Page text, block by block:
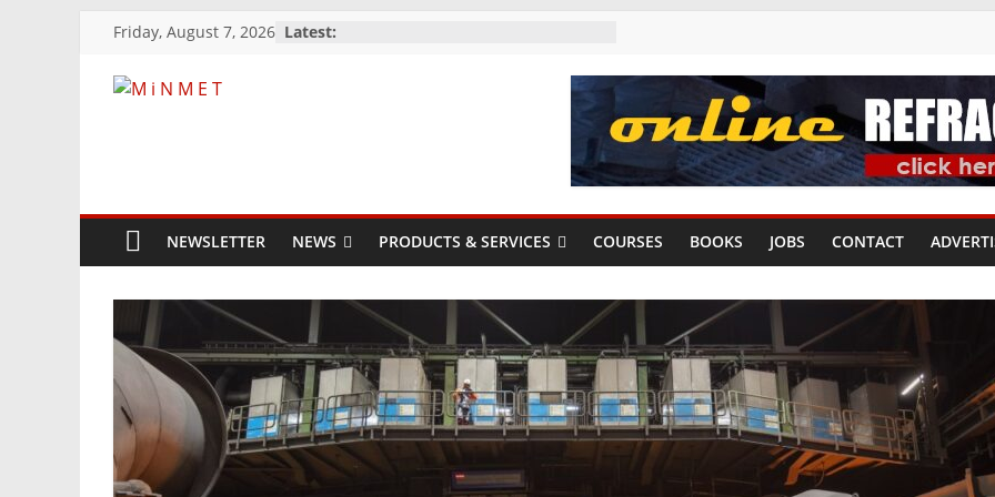
content
Friday, August 7, 2026 Latest:
M
N
M
E
T
Mining
NEWSLETTER NEWS PRODUCTS & SERVICES COURSES BOOKS JOBS CONTACT